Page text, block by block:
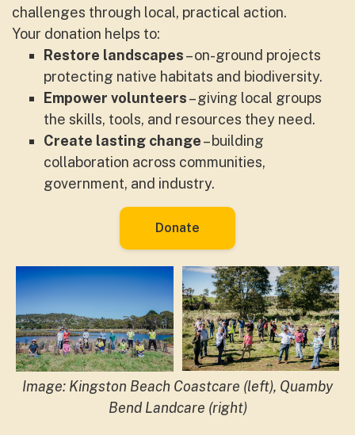
challenges through local, practical action.
Your donation helps to:
Restore landscapes– on-ground projects
protecting native habitats and biodiversity.
Empower volunteers– giving local groups
the skills, tools, and resources they need.
Create lasting change– building
collaboration across communities,
government, and industry.
Donate
Image: Kingston Beach Coastcare (left), Quamby
Bend Landcare (right)